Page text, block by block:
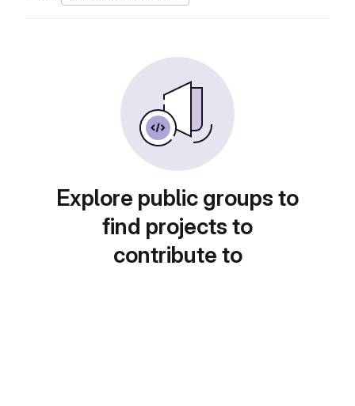
Explore public groups to
find projects to
contribute to